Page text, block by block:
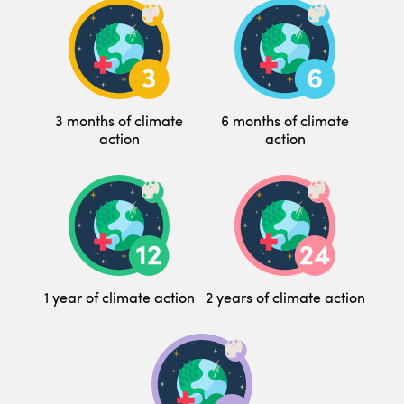
3 months of climate
action
6 months of climate
action
1 year of climate action 2 years of climate action